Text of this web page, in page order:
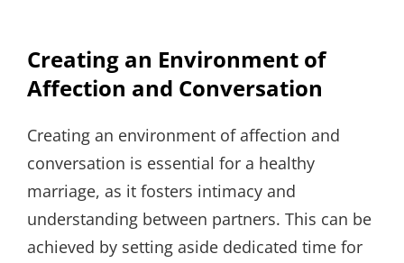
Creating an Environment of
Affection and Conversation
Creating an environment of affection and
conversation is essential for a healthy
marriage, as it fosters intimacy and
understanding between partners. This can be
achieved by setting aside dedicated time for